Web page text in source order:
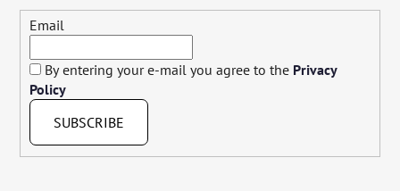
Email
By entering your e-mail you agree to the Privacy
Policy
SUBSCRIBE